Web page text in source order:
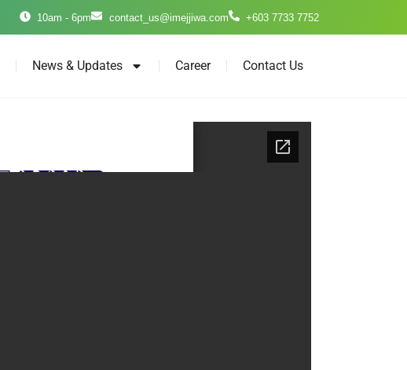
10am - 6pm contact_us@imejjiwa.com +603 7733 7752
News & Updates Career Contact Us